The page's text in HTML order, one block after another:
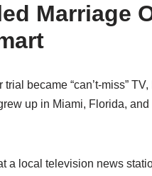
Marriage
trial became “can’t-miss”
up in Miami, Florida,
a local television news